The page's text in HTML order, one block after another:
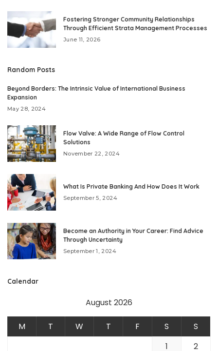
Fostering Stronger Community Relationships
Through Efficient Strata Management Processes
June 11, 2026
Random Posts
Beyond Borders: The Intrinsic Value of International Business
Expansion
May 28, 2024
Flow Valve: A Wide Range of Flow Control
Solutions
November 22, 2024
What Is Private Banking And How Does It Work
September 5, 2024
Become an Authority in Your Career: Find Advice
Through Uncertainty
September 1, 2024
Calendar
August 2026
M T W T F S
S
1
2